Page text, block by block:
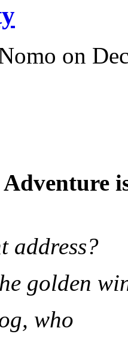
on
address?
golden
who